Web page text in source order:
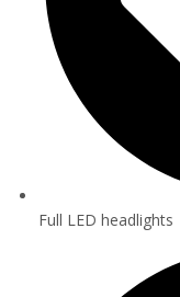
Full LED headlights